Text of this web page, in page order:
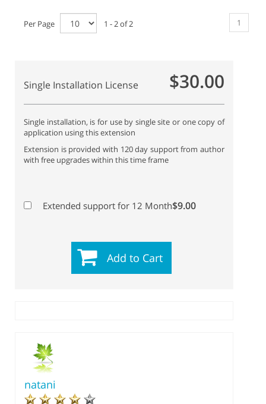
Per Page 1 - 2 of 2 1
Single Installation License $30.00
Single installation, is for use by single site or one copy of
application using this extension
Extension is provided with 120 day support from author
with free upgrades within this time frame
Extended support for 12 Month$9.00
Add to Cart
natani